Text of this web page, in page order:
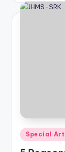
Posted
in
Special